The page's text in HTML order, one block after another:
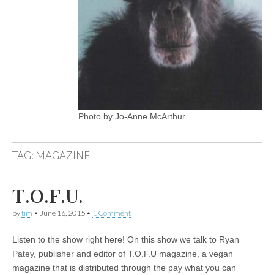
Photo by Jo-Anne McArthur.
TAG: MAGAZINE
T.O.F.U.
bytim • June 16, 2015 • 1 Comment
Listen to the show right here! On this show we talk to Ryan
Patey, publisher and editor of T.O.F.U magazine, a vegan
magazine that is distributed through the pay what you can